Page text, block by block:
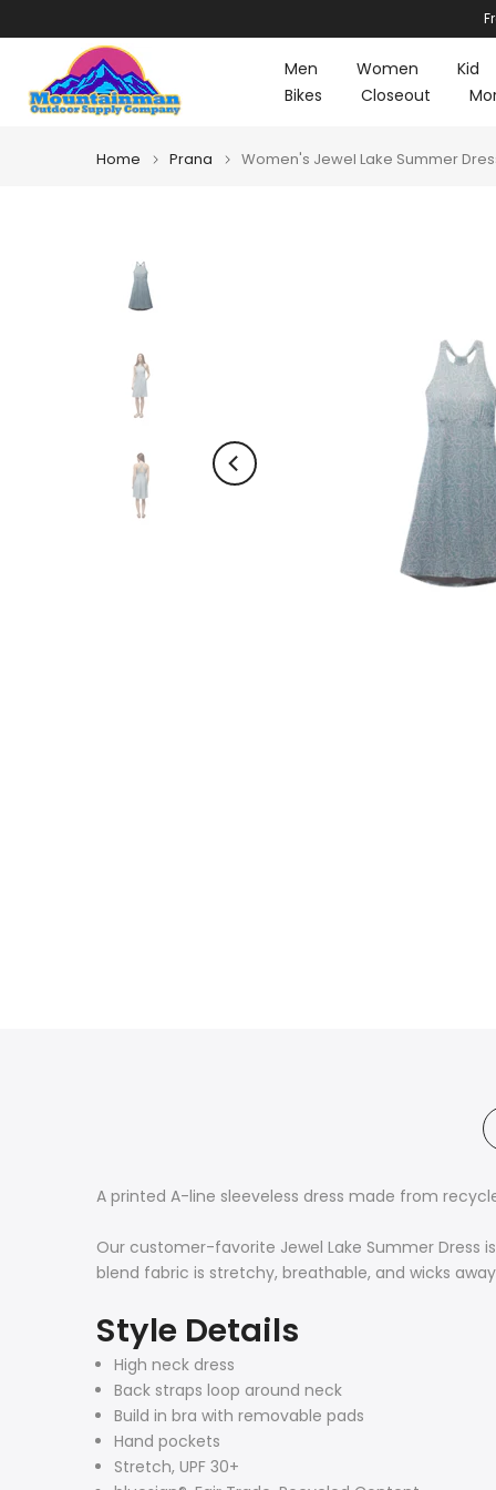
content
Men Women Kid
Bikes
Closeout
Home Prana Women's Jewel Lake Summer
A printed A-line sleeveless dress made from
Our customer-favorite Jewel Lake Summer Dress
blend fabric is stretchy, breathable, and wicks
Style Details
High neck dress
Back straps loop around neck
Build in bra with removable pads
Hand pockets
Stretch, UPF 30+